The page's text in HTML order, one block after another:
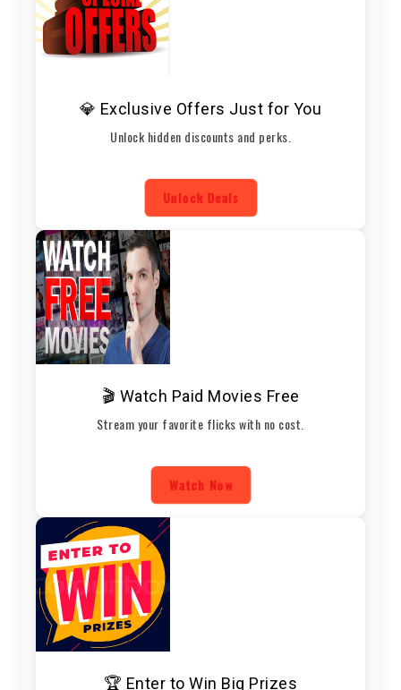
💎 Exclusive Offers Just for You
Unlock hidden discounts and perks.
Unlock Deals
🎬 Watch Paid Movies Free
Stream your favorite flicks with no cost.
Watch Now
🏆 Enter to Win Big Prizes